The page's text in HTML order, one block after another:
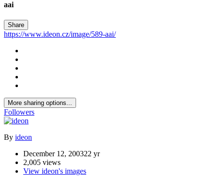
aai
Share
https://www.ideon.cz/image/589-aai/
More sharing options...
Followers
By ideon
December 12, 200322 yr
2,005 views
View ideon's images